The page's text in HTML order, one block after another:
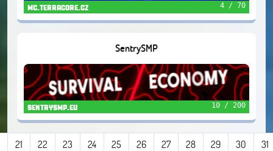
mc.terracore.cz 4 / 70
SentrySMP
sentrysmp.eu 10 / 200
21 22 23 24 25 26 27 28 29 30 31